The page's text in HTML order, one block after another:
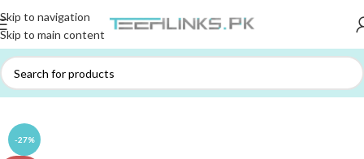
Skip to navigation
Skip to main content
Home/ACCESSORIES/BAGS / POUCHES
-27%